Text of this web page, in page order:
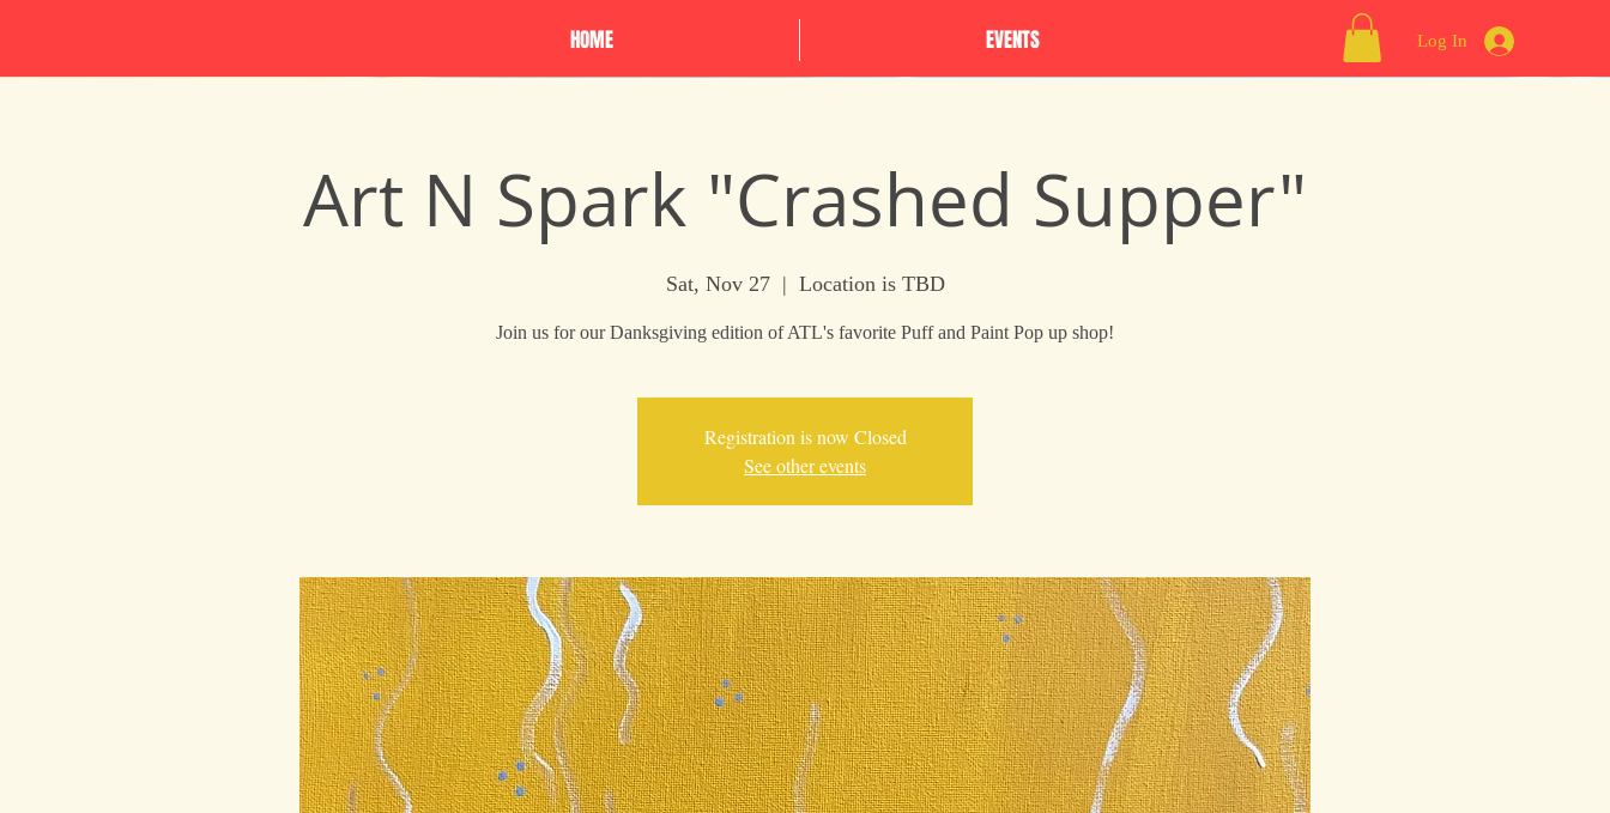
HOME EVENTS Log In
Art N Spark "Crashed Supper"
Sat, Nov 27
  |
Location is TBD
Join us for our Danksgiving edition of ATL's favorite Puff and Paint Pop up shop!
Registration is now Closed
See other events